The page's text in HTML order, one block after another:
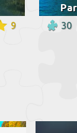
9 30